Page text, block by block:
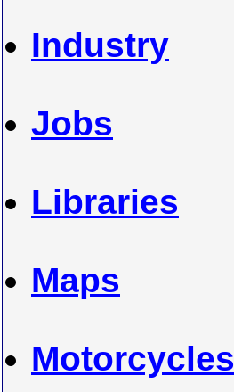
Industry
Jobs
Libraries
Maps
Motorcycles